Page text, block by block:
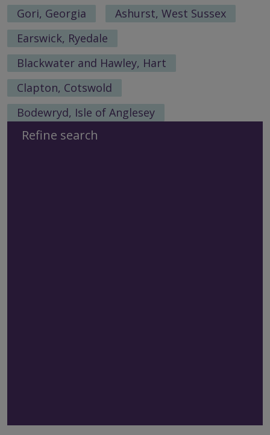
Gori, Georgia
Ashurst, West Sussex
Earswick, Ryedale
Blackwater and Hawley, Hart
Clapton, Cotswold
Bodewryd, Isle of Anglesey
Refine search